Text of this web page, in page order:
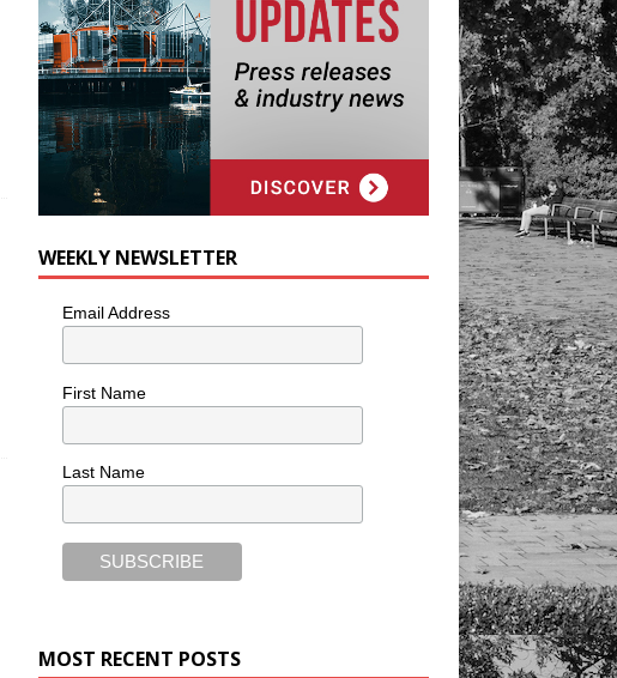
WEEKLY NEWSLETTER
Email Address
First Name
Last Name
MOST RECENT POSTS